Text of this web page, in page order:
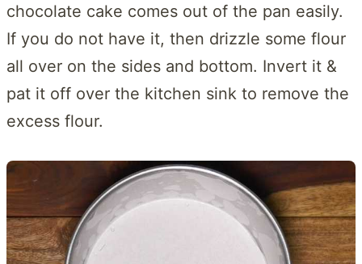
chocolate cake comes out of the pan easily.
If you do not have it, then drizzle some flour
all over on the sides and bottom. Invert it &
pat it off over the kitchen sink to remove the
excess flour.